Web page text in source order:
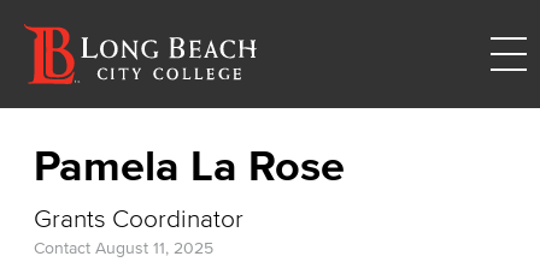
Pamela La Rose
Grants Coordinator
Contact August 11, 2025